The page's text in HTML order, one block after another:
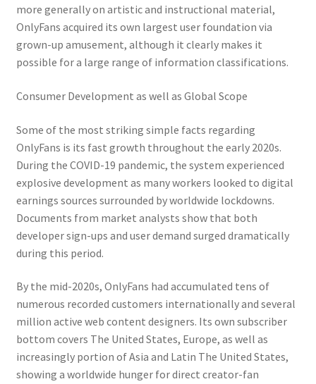
more generally on artistic and instructional material,
OnlyFans acquired its own largest user foundation via
grown-up amusement, although it clearly makes it
possible for a large range of information classifications.
Consumer Development as well as Global Scope
Some of the most striking simple facts regarding
OnlyFans is its fast growth throughout the early 2020s.
During the COVID-19 pandemic, the system experienced
explosive development as many workers looked to digital
earnings sources surrounded by worldwide lockdowns.
Documents from market analysts show that both
developer sign-ups and user demand surged dramatically
during this period.
By the mid-2020s, OnlyFans had accumulated tens of
numerous recorded customers internationally and several
million active web content designers. Its own subscriber
bottom covers The United States, Europe, as well as
increasingly portion of Asia and Latin The United States,
showing a worldwide hunger for direct creator-fan